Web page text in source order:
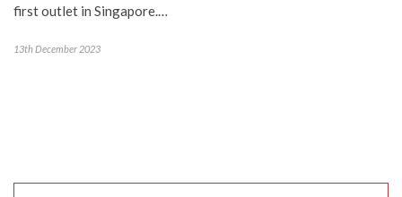
first outlet in Singapore.…
13th December 2023